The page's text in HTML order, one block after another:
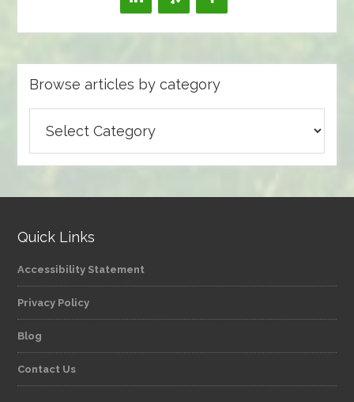
Browse articles by category
articles
by
Quick Links
Accessibility Statement
Privacy Policy
Blog
Contact Us